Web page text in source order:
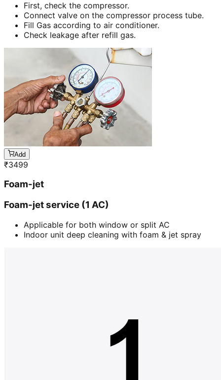
First, check the compressor.
Connect valve on the compressor process tube.
Fill Gas according to air conditioner.
Check leakage after refill gas.
Add
₹3499
Foam-jet
Foam-jet service (1 AC)
Applicable for both window or split AC
Indoor unit deep cleaning with foam & jet spray